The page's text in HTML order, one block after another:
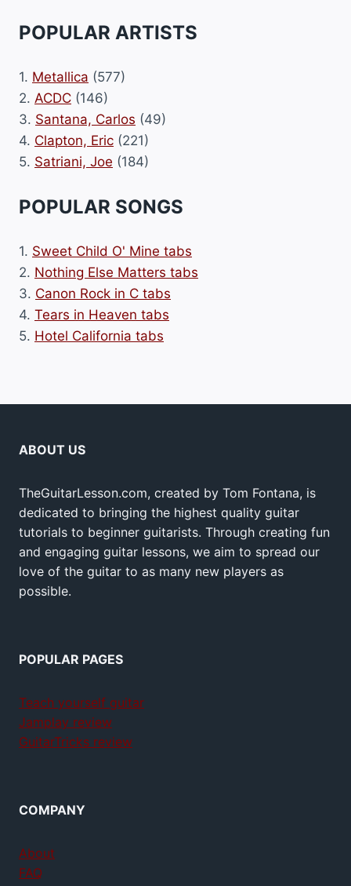
POPULAR ARTISTS
1. Metallica (577)
2. ACDC (146)
3. Santana, Carlos (49)
4. Clapton, Eric (221)
5. Satriani, Joe (184)
POPULAR SONGS
1. Sweet Child O' Mine tabs
2. Nothing Else Matters tabs
3. Canon Rock in C tabs
4. Tears in Heaven tabs
5. Hotel California tabs
ABOUT US
TheGuitarLesson.com, created by Tom Fontana, is
dedicated to bringing the highest quality guitar
tutorials to beginner guitarists. Through creating fun
and engaging guitar lessons, we aim to spread our
love of the guitar to as many new players as
possible.
POPULAR PAGES
Teach yourself guitar
Jamplay review
GuitarTricks review
COMPANY
About
FAQ